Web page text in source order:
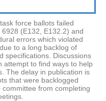
force ballots failed
(E132, E132.2) and
errors which violated
to a long backlog of
specifications. Discussions
attempt to find ways to help
The delay in publication is
that were backlogged
from completing